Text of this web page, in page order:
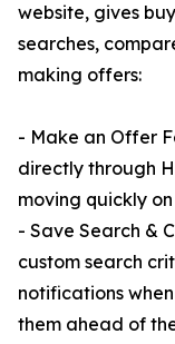
website, gives
searches,
making offers:
- Make an Offer
directly through
moving quickly
- Save Search &
custom search
notifications
them ahead of